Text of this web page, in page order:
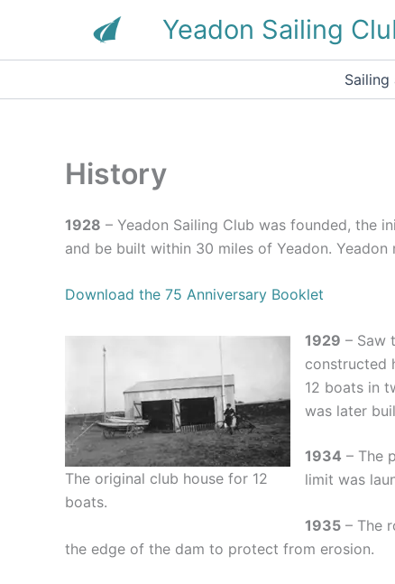
content
Yeadon Sailing
Sailing
History
1928 – Yeadon Sailing Club was founded, the
and be built within 30 miles of Yeadon. Yeadon
Download the 75 Anniversary Booklet
The original club house for 12
boats.
1929 – Saw
constructed
12 boats in
was later
1934 – The
limit was
1935 – The
the edge of the dam to protect from erosion.